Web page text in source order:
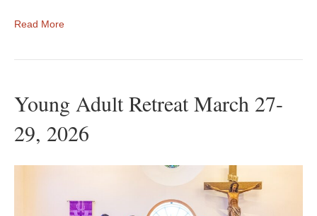
Read More
Young Adult Retreat March 27-
29, 2026